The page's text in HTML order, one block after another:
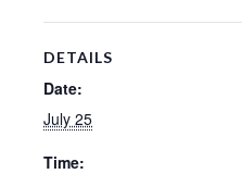
DETAILS
Date:
July 25
Time: